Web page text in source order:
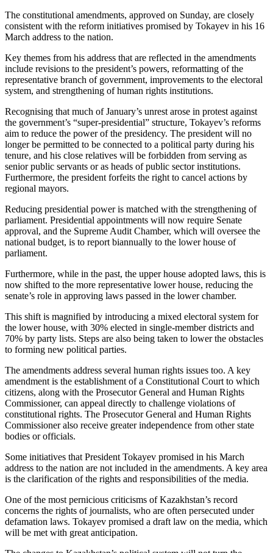
The constitutional amendments, approved on Sunday, are closely
consistent with the reform initiatives promised by Tokayev in his 16
March address to the nation.
Key themes from his address that are reflected in the amendments
include revisions to the president’s powers, reformatting of the
representative branch of government, improvements to the electoral
system, and strengthening of human rights institutions.
Recognising that much of January’s unrest arose in protest against
the government’s “super-presidential” structure, Tokayev’s reforms
aim to reduce the power of the presidency. The president will no
longer be permitted to be connected to a political party during his
tenure, and his close relatives will be forbidden from serving as
senior public servants or as heads of public sector institutions.
Furthermore, the president forfeits the right to cancel actions by
regional mayors.
Reducing presidential power is matched with the strengthening of
parliament. Presidential appointments will now require Senate
approval, and the Supreme Audit Chamber, which will oversee the
national budget, is to report biannually to the lower house of
parliament.
Furthermore, while in the past, the upper house adopted laws, this is
now shifted to the more representative lower house, reducing the
senate’s role in approving laws passed in the lower chamber.
This shift is magnified by introducing a mixed electoral system for
the lower house, with 30% elected in single-member districts and
70% by party lists. Steps are also being taken to lower the obstacles
to forming new political parties.
The amendments address several human rights issues too. A key
amendment is the establishment of a Constitutional Court to which
citizens, along with the Prosecutor General and Human Rights
Commissioner, can appeal directly to challenge violations of
constitutional rights. The Prosecutor General and Human Rights
Commissioner also receive greater independence from other state
bodies or officials.
Some initiatives that President Tokayev promised in his March
address to the nation are not included in the amendments. A key area
is the clarification of the rights and responsibilities of the media.
One of the most pernicious criticisms of Kazakhstan’s record
concerns the rights of journalists, who are often persecuted under
defamation laws. Tokayev promised a draft law on the media, which
will be met with great anticipation.